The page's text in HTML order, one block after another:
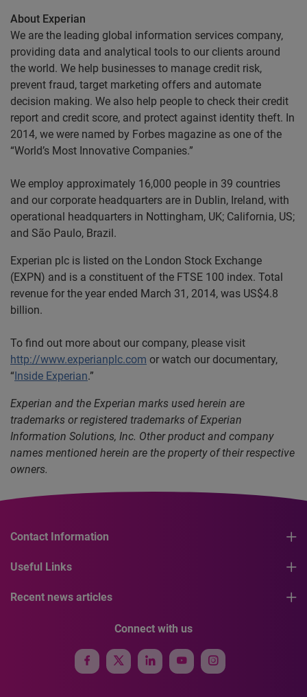
About Experian
We are the leading global information services company,
providing data and analytical tools to our clients around
the world. We help businesses to manage credit risk,
prevent fraud, target marketing offers and automate
decision making. We also help people to check their credit
report and credit score, and protect against identity theft. In
2014, we were named by Forbes magazine as one of the
“World’s Most Innovative Companies.”
We employ approximately 16,000 people in 39 countries
and our corporate headquarters are in Dublin, Ireland, with
operational headquarters in Nottingham, UK; California, US;
and São Paulo, Brazil.
Experian plc is listed on the London Stock Exchange
(EXPN) and is a constituent of the FTSE 100 index. Total
revenue for the year ended March 31, 2014, was US$4.8
billion.
To find out more about our company, please visit
http://www.experianplc.com or watch our documentary,
“Inside Experian.”
Experian and the Experian marks used herein are
trademarks or registered trademarks of Experian
Information Solutions, Inc. Other product and company
names mentioned herein are the property of their respective
owners.
Contact Information
Useful Links
Recent news articles
Connect with us